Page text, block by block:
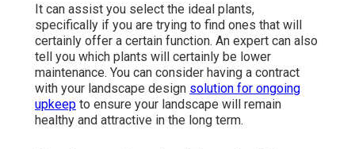
It can assist you select the ideal plants,
specifically if you are trying to find ones that will
certainly offer a certain function. An expert can also
tell you which plants will certainly be lower
maintenance. You can consider having a contract
with your landscape design solution for ongoing
upkeep to ensure your landscape will remain
healthy and attractive in the long term.